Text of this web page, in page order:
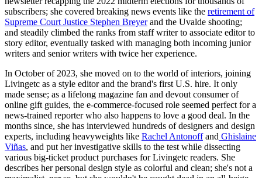
subscribers; she covered breaking news events like the retirement of
Supreme Court Justice Stephen Breyerand the Uvalde shooting;
and steadily climbed the ranks from staff writer to associate editor to
story editor, eventually tasked with managing both incoming junior
writers and senior writers with twice her experience.
In October of 2023, she moved on to the world of interiors, joining
Livingetc as a style editor and the brand's first U.S. hire. It only
made sense; as a lifelong magazine fan and devout consumer of
online gift guides, the e-commerce-focused role seemed perfect for a
news-trained reporter who also happens to love a good deal. In the
months since, she has interviewed hundreds of designers and design
experts, including heavyweights like Rachel Antonoffand Ghislaine
Viñas, and put her investigative skills to the test while dissecting
various big-ticket product purchases for Livingetc readers. She
describes her personal design style as colorful and clean; she's not a